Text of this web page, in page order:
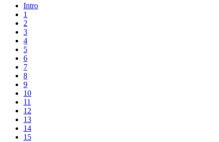
Intro
1
2
3
4
5
6
7
8
9
10
11
12
13
14
15